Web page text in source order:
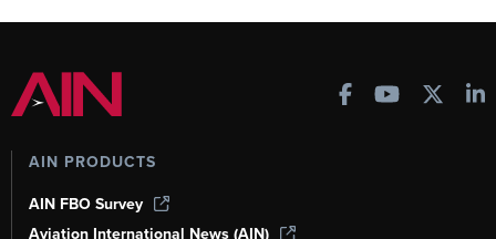
AIN PRODUCTS
AIN FBO Survey
Aviation International News (AIN)